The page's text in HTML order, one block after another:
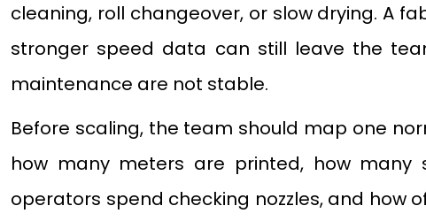
cleaning, roll changeover, or slow drying. A
stronger speed data can still leave the
maintenance are not stable.
Before scaling, the team should map one
how many meters are printed, how many
operators spend checking nozzles, and how